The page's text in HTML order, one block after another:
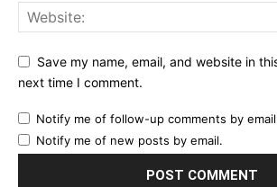
Save my name, email, and website in
next time I comment.
Notify me of follow-up comments by
Notify me of new posts by email.